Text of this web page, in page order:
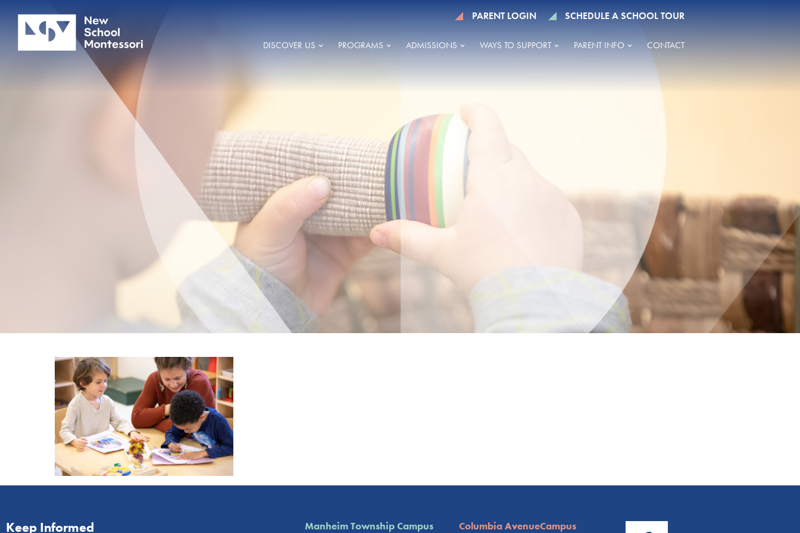
PARENT LOGIN SCHEDULE A SCHOOL TOUR
DISCOVER US PROGRAMS ADMISSIONS WAYS TO SUPPORT PARENT INFO CONTACT
Keep Informed Manheim Township Campus Columbia AvenueCampus